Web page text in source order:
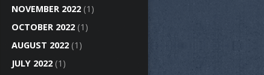
NOVEMBER 2022 (1)
OCTOBER 2022 (1)
AUGUST 2022 (1)
JULY 2022 (1)